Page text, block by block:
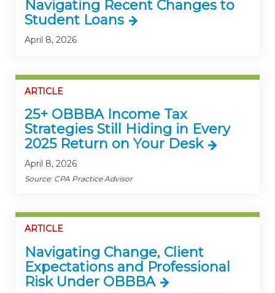
Navigating Recent Changes to
Student Loans
April 8, 2026
ARTICLE
25+ OBBBA Income Tax
Strategies Still Hiding in Every
2025 Return on Your Desk
April 8, 2026
Source: CPA Practice Advisor
ARTICLE
Navigating Change, Client
Expectations and Professional
Risk Under OBBBA